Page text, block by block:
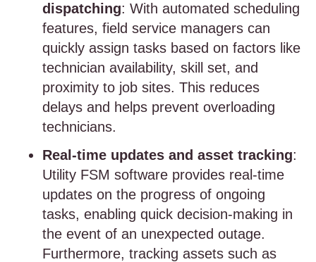
dispatching: With automated scheduling
features, field service managers can
quickly assign tasks based on factors like
technician availability, skill set, and
proximity to job sites. This reduces
delays and helps prevent overloading
technicians.
Real-time updates and asset tracking:
Utility FSM software provides real-time
updates on the progress of ongoing
tasks, enabling quick decision-making in
the event of an unexpected outage.
Furthermore, tracking assets such as